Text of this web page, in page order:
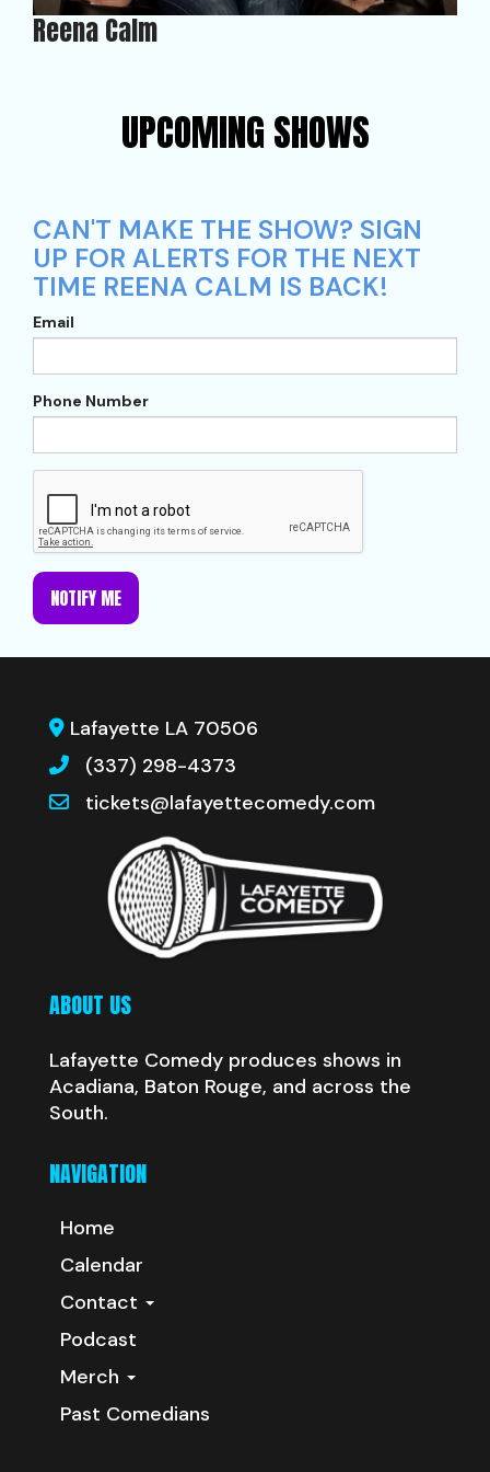
Reena Calm
UPCOMING SHOWS
CAN'T MAKE THE SHOW? SIGN
UP FOR ALERTS FOR THE NEXT
TIME REENA CALM IS BACK!
Email
Phone Number
NOTIFY ME
Lafayette LA 70506
(337) 298-4373
tickets@lafayettecomedy.com
ABOUT US
Lafayette Comedy produces shows in
Acadiana, Baton Rouge, and across the
South.
NAVIGATION
Home
Calendar
Contact
Podcast
Merch
Past Comedians